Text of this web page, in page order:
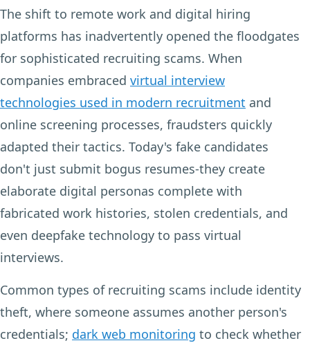
The shift to remote work and digital hiring
platforms has inadvertently opened the floodgates
for sophisticated recruiting scams. When
companies embraced virtual interview
technologies used in modern recruitment and
online screening processes, fraudsters quickly
adapted their tactics. Today's fake candidates
don't just submit bogus resumes-they create
elaborate digital personas complete with
fabricated work histories, stolen credentials, and
even deepfake technology to pass virtual
interviews.
Common types of recruiting scams include identity
theft, where someone assumes another person's
credentials; dark web monitoring to check whether